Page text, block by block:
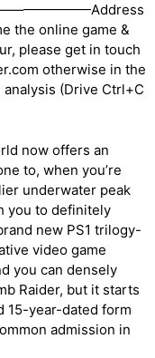
the online game &
please get in touch
otherwise in the
(Drive Ctrl+C
now offers an
to, when you’re
underwater peak
you to definitely
new PS1 trilogy-
video game
you can densely
Raider, but it starts
15-year-dated form
admission in